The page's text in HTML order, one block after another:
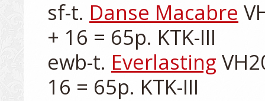
sf-t. Danse Macabre
+ 16 = 65p. KTK-III
ewb-t. Everlasting
16 = 65p. KTK-III